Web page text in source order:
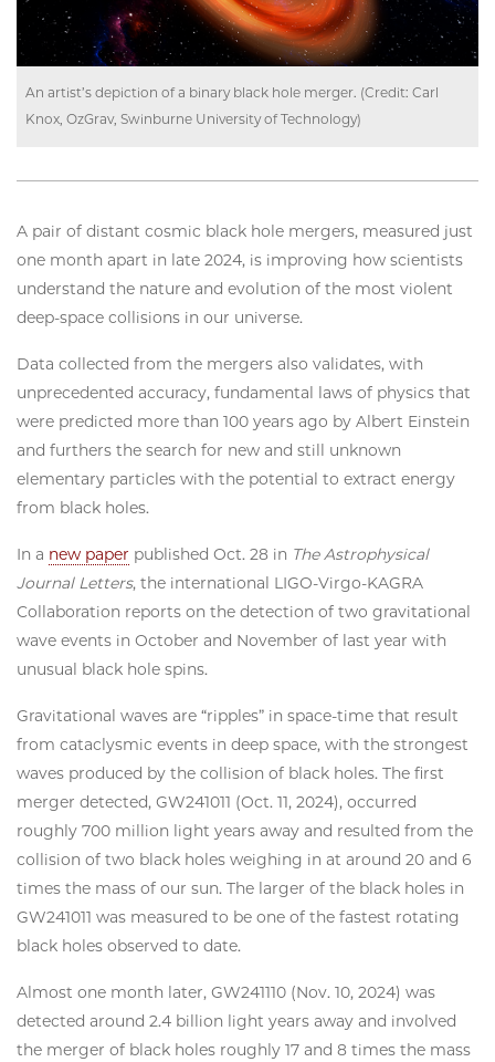
An artist’s depiction of a binary black hole merger. (Credit: Carl
Knox, OzGrav, Swinburne University of Technology)
A pair of distant cosmic black hole mergers, measured just
one month apart in late 2024, is improving how scientists
understand the nature and evolution of the most violent
deep-space collisions in our universe.
Data collected from the mergers also validates, with
unprecedented accuracy, fundamental laws of physics that
were predicted more than 100 years ago by Albert Einstein
and furthers the search for new and still unknown
elementary particles with the potential to extract energy
from black holes.
In a new paper published Oct. 28 in The Astrophysical
Journal Letters, the international LIGO-Virgo-KAGRA
Collaboration reports on the detection of two gravitational
wave events in October and November of last year with
unusual black hole spins.
Gravitational waves are “ripples” in space-time that result
from cataclysmic events in deep space, with the strongest
waves produced by the collision of black holes. The first
merger detected, GW241011 (Oct. 11, 2024), occurred
roughly 700 million light years away and resulted from the
collision of two black holes weighing in at around 20 and 6
times the mass of our sun. The larger of the black holes in
GW241011 was measured to be one of the fastest rotating
black holes observed to date.
Almost one month later, GW241110 (Nov. 10, 2024) was
detected around 2.4 billion light years away and involved
the merger of black holes roughly 17 and 8 times the mass